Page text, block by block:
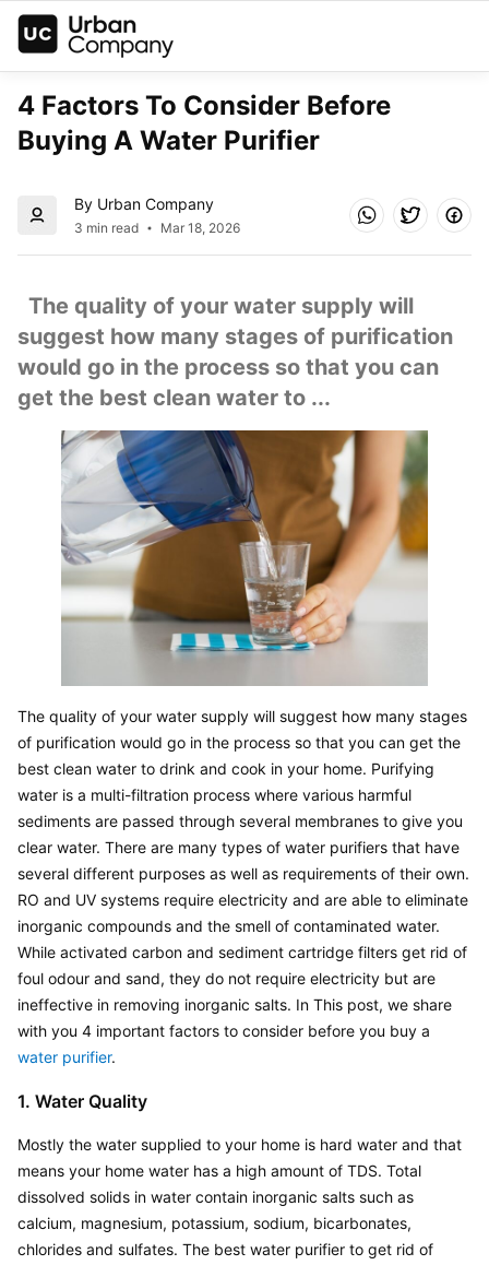
4 Factors To Consider Before
Buying A Water Purifier
By Urban Company
3 min read Mar 18, 2026
The quality of your water supply will
suggest how many stages of purification
would go in the process so that you can
get the best clean water to ...
The quality of your water supply will suggest how many stages
of purification would go in the process so that you can get the
best clean water to drink and cook in your home. Purifying
water is a multi-filtration process where various harmful
sediments are passed through several membranes to give you
clear water. There are many types of water purifiers that have
several different purposes as well as requirements of their own.
RO and UV systems require electricity and are able to eliminate
inorganic compounds and the smell of contaminated water.
While activated carbon and sediment cartridge filters get rid of
foul odour and sand, they do not require electricity but are
ineffective in removing inorganic salts. In This post, we share
water purifier.
1. Water Quality
Mostly the water supplied to your home is hard water and that
means your home water has a high amount of TDS. Total
dissolved solids in water contain inorganic salts such as
calcium, magnesium, potassium, sodium, bicarbonates,
chlorides and sulfates. The best water purifier to get rid of